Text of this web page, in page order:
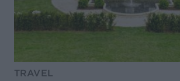
TRAVEL